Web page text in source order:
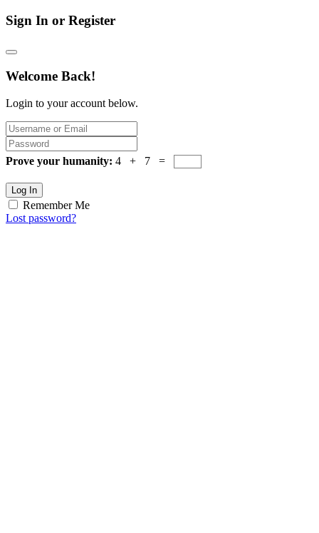
Sign In or Register
Welcome Back!
Login to your account below.
Prove your humanity: 4 + 7 =
Log In
Remember Me
Lost password?